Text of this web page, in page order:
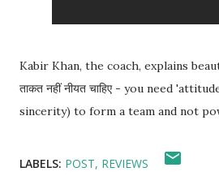
Kabir Khan, the coach, explains
ताकत नहीं नीयत चाहिए - you need
sincerity) to form a team and not
LABELS: POST REVIEWS